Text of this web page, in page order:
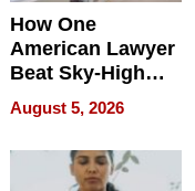
How One
American Lawyer
Beat Sky-High
U.S. Dental Costs
Without
Sacrificing
Quality
August 5, 2026